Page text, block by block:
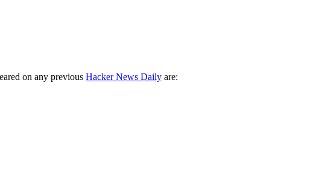
on any previous Hacker News Daily are: